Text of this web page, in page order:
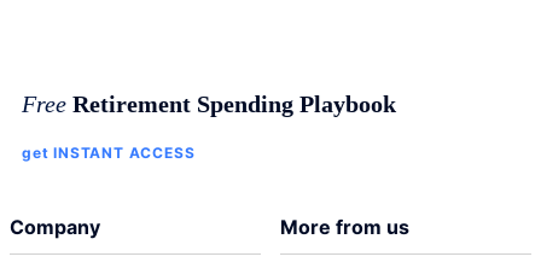
Free Retirement Spending Playbook
get INSTANT ACCESS
Company More from us